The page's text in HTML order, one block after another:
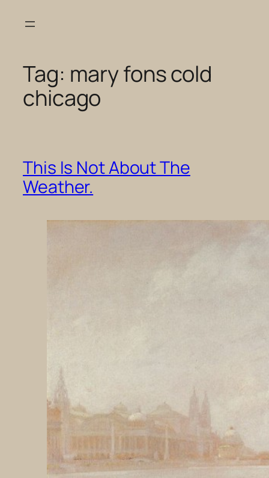
Tag: mary fons cold
chicago
This Is Not About The
Weather.